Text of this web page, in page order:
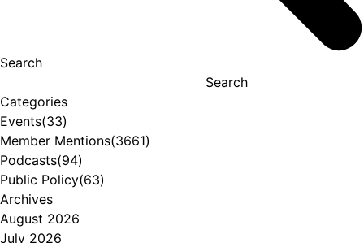
Search
Search
Categories
Events(33)
Member Mentions(3661)
Podcasts(94)
Public Policy(63)
Archives
August 2026
July 2026